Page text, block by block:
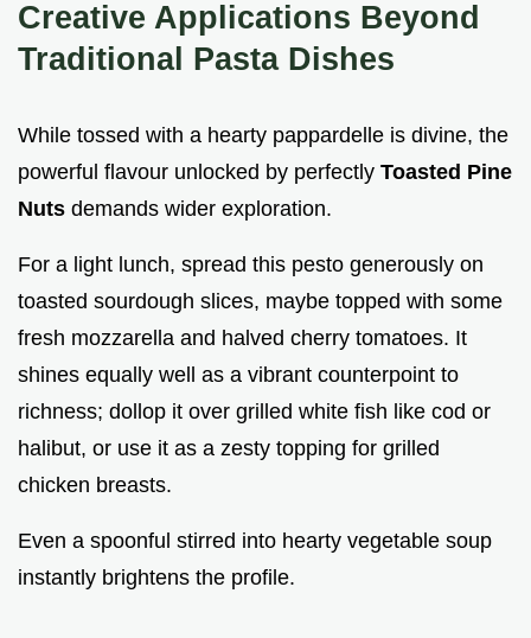
Creative Applications Beyond
Traditional Pasta Dishes
While tossed with a hearty pappardelle is divine, the
powerful flavour unlocked by perfectly Toasted Pine
Nuts demands wider exploration.
For a light lunch, spread this pesto generously on
toasted sourdough slices, maybe topped with some
fresh mozzarella and halved cherry tomatoes. It
shines equally well as a vibrant counterpoint to
richness; dollop it over grilled white fish like cod or
halibut, or use it as a zesty topping for grilled
chicken breasts.
Even a spoonful stirred into hearty vegetable soup
instantly brightens the profile.